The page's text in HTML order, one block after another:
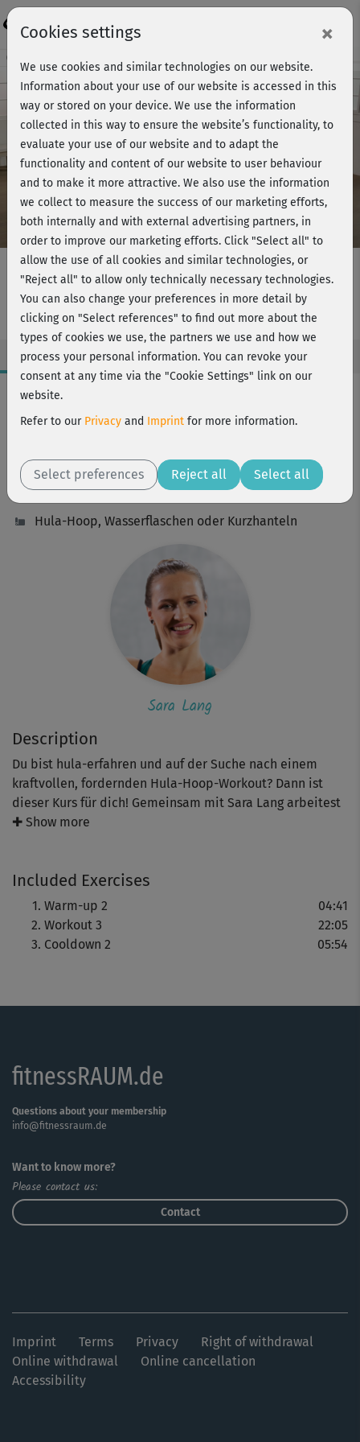
Play
Video
Course preview - join now!
Hu­la-Hoop - Workout 3
Description
Du bist hula-erfahren und auf der Suche nach einem
kraftvollen, fordernden Hula-Hoop-Workout? Dann ist
dieser Kurs für dich! Gemeinsam mit Sara Lang arbeitest
du mit Drehungen, integrierst Arme (vielleicht sogar mit
✚ Show more
Included Exercises
Warm-up 2
04:41
Workout 3
22:05
Cooldown 2
05:54
Workout Facts
intermediate
256 kcal
Sara Lang
Hula-Hoop, Wasserflaschen oder Kurzhanteln
Sara Lang
fitnessRAUM.de
Questions about your membership
info@fitnessraum.de
Want to know more?
Please contact us:
Contact
Imprint Terms Privacy
Right of withdrawal
Online withdrawal
Online cancellation
Accessibility
Cookies settings ×
We use cookies and similar technologies on our website.
Information about your use of our website is accessed in this
way or stored on your device. We use the information
collected in this way to ensure the website’s functionality, to
evaluate your use of our website and to adapt the
functionality and content of our website to user behaviour
and to make it more attractive. We also use the information
we collect to measure the success of our marketing efforts,
both internally and with external advertising partners, in
order to improve our marketing efforts. Click "Select all" to
allow the use of all cookies and similar technologies, or
"Reject all" to allow only technically necessary technologies.
You can also change your preferences in more detail by
clicking on "Select references" to find out more about the
types of cookies we use, the partners we use and how we
process your personal information. You can revoke your
consent at any time via the "Cookie Settings" link on our
website.
Refer to our Privacy and Imprint for more information.
Select preferences Reject all Select all